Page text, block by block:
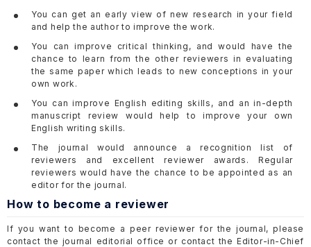
You can get an early view of new research in your field
and help the author to improve the work.
You can improve critical thinking, and would have the
chance to learn from the other reviewers in evaluating
the same paper which leads to new conceptions in your
own work.
You can improve English editing skills, and an in-depth
manuscript review would help to improve your own
English writing skills.
The journal would announce a recognition list of
reviewers and excellent reviewer awards. Regular
reviewers would have the chance to be appointed as an
editor for the journal.
How to become a reviewer
If you want to become a peer reviewer for the journal, please
contact the journal editorial office or contact the Editor-in-Chief